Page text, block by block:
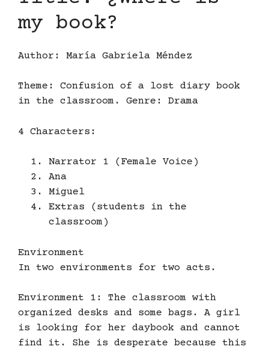
my book?
Author: María Gabriela Méndez
Theme: Confusion of a lost diary book
in the classroom. Genre: Drama
4 Characters:
Narrator 1 (Female Voice)
Ana
Miguel
Extras (students in the
classroom)
Environment
In two environments for two acts.
Environment 1: The classroom with
organized desks and some bags. A girl
is looking for her daybook and cannot
find it. She is desperate because this